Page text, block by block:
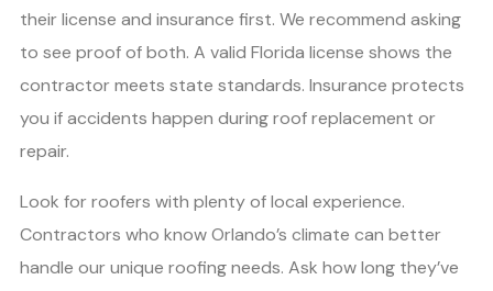
their license and insurance first. We recommend asking
to see proof of both. A valid Florida license shows the
contractor meets state standards. Insurance protects
you if accidents happen during roof replacement or
repair.
Look for roofers with plenty of local experience.
Contractors who know Orlando’s climate can better
handle our unique roofing needs. Ask how long they’ve